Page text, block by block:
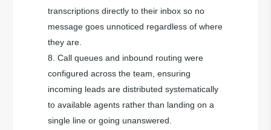
transcriptions directly to their inbox so no
message goes unnoticed regardless of where
they are.
Call queues and inbound routing were
configured across the team, ensuring
incoming leads are distributed systematically
to available agents rather than landing on a
single line or going unanswered.